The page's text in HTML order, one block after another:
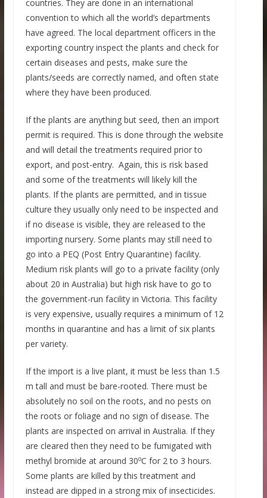
countries. They are done in an international
convention to which all the world’s departments
have agreed. The local department officers in the
exporting country inspect the plants and check for
certain diseases and pests, make sure the
plants/seeds are correctly named, and often state
where they have been produced.
If the plants are anything but seed, then an import
permit is required. This is done through the website
and will detail the treatments required prior to
export, and post-entry. Again, this is risk based
and some of the treatments will likely kill the
plants. If the plants are permitted, and in tissue
culture they usually only need to be inspected and
if no disease is visible, they are released to the
importing nursery. Some plants may still need to
go into a PEQ (Post Entry Quarantine) facility.
Medium risk plants will go to a private facility (only
about 20 in Australia) but high risk have to go to
the government-run facility in Victoria. This facility
is very expensive, usually requires a minimum of 12
months in quarantine and has a limit of six plants
per variety.
If the import is a live plant, it must be less than 1.5
m tall and must be bare-rooted. There must be
absolutely no soil on the roots, and no pests on
the roots or foliage and no sign of disease. The
plants are inspected on arrival in Australia. If they
are cleared then they need to be fumigated with
methyl bromide at around 30oC for 2 to 3 hours.
Some plants are killed by this treatment and
instead are dipped in a strong mix of insecticides.